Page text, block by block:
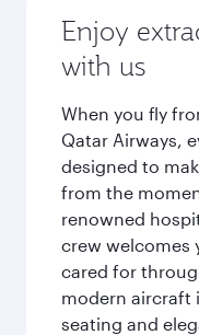
Enjoy
with us
When you fly
Qatar Airways,
designed to
from the
renowned
crew welcomes
cared for
modern aircraft
seating and